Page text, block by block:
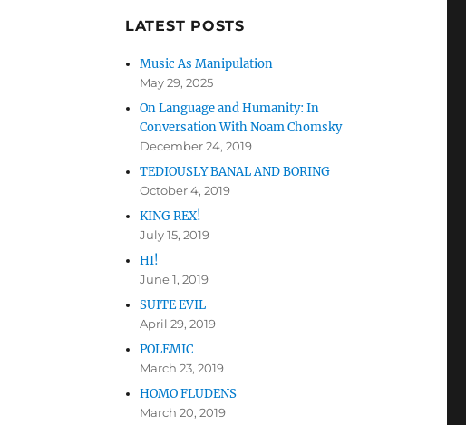
LATEST POSTS
Music As Manipulation
May 29, 2025
On Language and Humanity: In
Conversation With Noam Chomsky
December 24, 2019
TEDIOUSLY BANAL AND BORING
October 4, 2019
KING REX!
July 15, 2019
HI!
June 1, 2019
SUITE EVIL
April 29, 2019
POLEMIC
March 23, 2019
HOMO FLUDENS
March 20, 2019